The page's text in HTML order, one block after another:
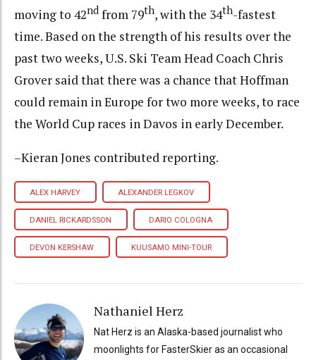
moving to 42nd from 79th, with the 34th-fastest
time. Based on the strength of his results over the
past two weeks, U.S. Ski Team Head Coach Chris
Grover said that there was a chance that Hoffman
could remain in Europe for two more weeks, to race
the World Cup races in Davos in early December.
–Kieran Jones contributed reporting.
ALEX HARVEY ALEXANDER LEGKOV
DANIEL RICKARDSSON DARIO COLOGNA
DEVON KERSHAW KUUSAMO MINI-TOUR
Nathaniel Herz
Nat Herz is an Alaska-based journalist who
moonlights for FasterSkier as an occasional